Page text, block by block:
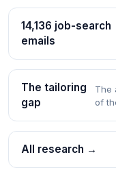
14,136 job-search
emails
The tailoring
gap
The
of
All research →